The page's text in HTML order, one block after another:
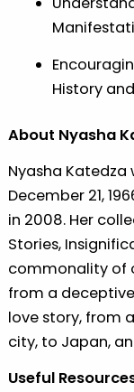
History
About Nyasha
Nyasha Katedza
December 21,
in 2008. Her
Stories,
commonality of
from a
love story, from
city, to Japan,
Useful